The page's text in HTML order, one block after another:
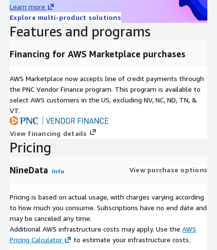
Learn more
Explore multi-product solutions
Features and programs
Financing for AWS Marketplace purchases
AWS Marketplace now accepts line of credit payments through
the PNC Vendor Finance program. This program is available to
select AWS customers in the US, excluding NV, NC, ND, TN, &
VT.
View financing details
Pricing
NineData Info View purchase options
Pricing is based on actual usage, with charges varying according
to how much you consume. Subscriptions have no end date and
may be canceled any time.
Additional AWS infrastructure costs may apply. Use the AWS
Pricing Calculator
to estimate your infrastructure costs.